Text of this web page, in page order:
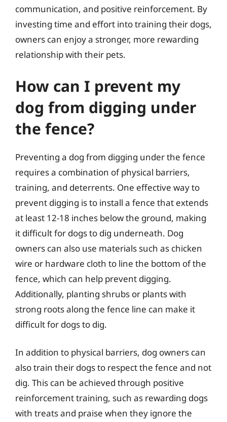
communication, and positive reinforcement. By
investing time and effort into training their dogs,
owners can enjoy a stronger, more rewarding
relationship with their pets.
How can I prevent my
dog from digging under
the fence?
Preventing a dog from digging under the fence
requires a combination of physical barriers,
training, and deterrents. One effective way to
prevent digging is to install a fence that extends
at least 12-18 inches below the ground, making
it difficult for dogs to dig underneath. Dog
owners can also use materials such as chicken
wire or hardware cloth to line the bottom of the
fence, which can help prevent digging.
Additionally, planting shrubs or plants with
strong roots along the fence line can make it
difficult for dogs to dig.
In addition to physical barriers, dog owners can
also train their dogs to respect the fence and not
dig. This can be achieved through positive
reinforcement training, such as rewarding dogs
with treats and praise when they ignore the